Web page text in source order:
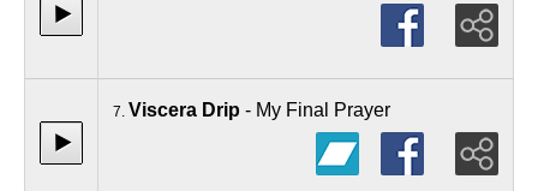
7. Viscera Drip - My Final Prayer